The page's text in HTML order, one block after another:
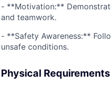
- **Motivation:**
and teamwork.
- **Safety Awareness:**
unsafe conditions.
Physical Requirements